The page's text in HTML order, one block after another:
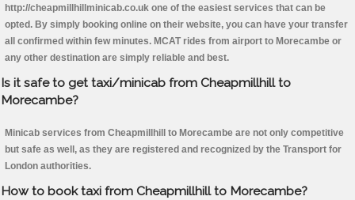
http://cheapmillhillminicab.co.uk one of the easiest services that can be
opted. By simply booking online on their website, you can have your transfer
all confirmed within few minutes. MCAT rides from airport to Morecambe or
any other destination are simply reliable and best.
Is it safe to get taxi/minicab from Cheapmillhill to
Morecambe?
Minicab services from Cheapmillhill to Morecambe are not only competitive
but safe as well, as they are registered and recognized by the Transport for
London authorities.
How to book taxi from Cheapmillhill to Morecambe?